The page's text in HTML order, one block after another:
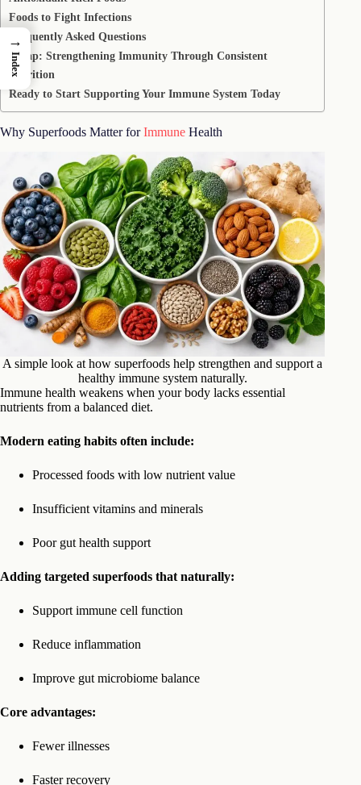
Foods to Fight Infections
Frequently Asked Questions
Recap: Strengthening Immunity Through Consistent
Nutrition
Ready to Start Supporting Your Immune System Today
Why Superfoods Matter forImmune Health
A simple look at how superfoods help strengthen and support a
healthy immune system naturally.
Immune health weakens when your body lacks essential
nutrients from a balanced diet.
Modern eating habits often include:
Processed foods with low nutrient value
Insufficient vitamins and minerals
Poor gut health support
Adding targeted superfoods that naturally:
Support immune cell function
Reduce inflammation
Improve gut microbiome balance
Core advantages:
Fewer illnesses
Faster recovery
→
Index